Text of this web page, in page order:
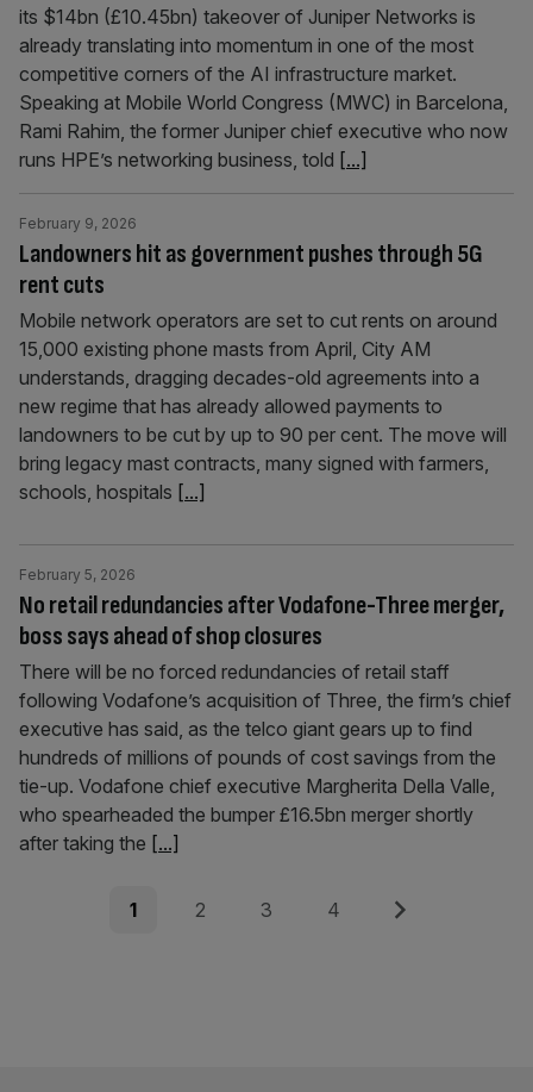
its $14bn (£10.45bn) takeover of Juniper Networks is
already translating into momentum in one of the most
competitive corners of the AI infrastructure market.
Speaking at Mobile World Congress (MWC) in Barcelona,
Rami Rahim, the former Juniper chief executive who now
runs HPE’s networking business, told [...]
Landowners hit as government pushes through 5G
rent cuts
February 9, 2026
Mobile network operators are set to cut rents on around
15,000 existing phone masts from April, City AM
understands, dragging decades-old agreements into a
new regime that has already allowed payments to
landowners to be cut by up to 90 per cent. The move will
bring legacy mast contracts, many signed with farmers,
schools, hospitals [...]
No retail redundancies after Vodafone-Three merger,
boss says ahead of shop closures
February 5, 2026
There will be no forced redundancies of retail staff
following Vodafone’s acquisition of Three, the firm’s chief
executive has said, as the telco giant gears up to find
hundreds of millions of pounds of cost savings from the
tie-up. Vodafone chief executive Margherita Della Valle,
who spearheaded the bumper £16.5bn merger shortly
after taking the [...]
Page
1 Page
2 Page
3 Page
4 Next